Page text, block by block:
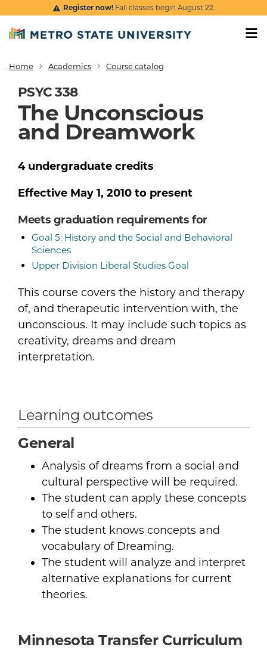
Skip to main content
Register now!Fall classes begin August 22.
Breadcrumb
Home Academics Course catalog
PSYC 338
The Unconscious
and Dreamwork
This course covers the history and therapy
of, and therapeutic intervention with, the
unconscious. It may include such topics as
creativity, dreams and dream
interpretation.
4 undergraduate credits
Effective May 1, 2010 to present
Meets graduation requirements for
Goal 5: History and the Social and Behavioral
Sciences
Upper Division Liberal Studies Goal
Learning outcomes
General
Analysis of dreams from a social and
cultural perspective will be required.
The student can apply these concepts
to self and others.
The student knows concepts and
vocabulary of Dreaming.
The student will analyze and interpret
alternative explanations for current
theories.
Minnesota Transfer Curriculum